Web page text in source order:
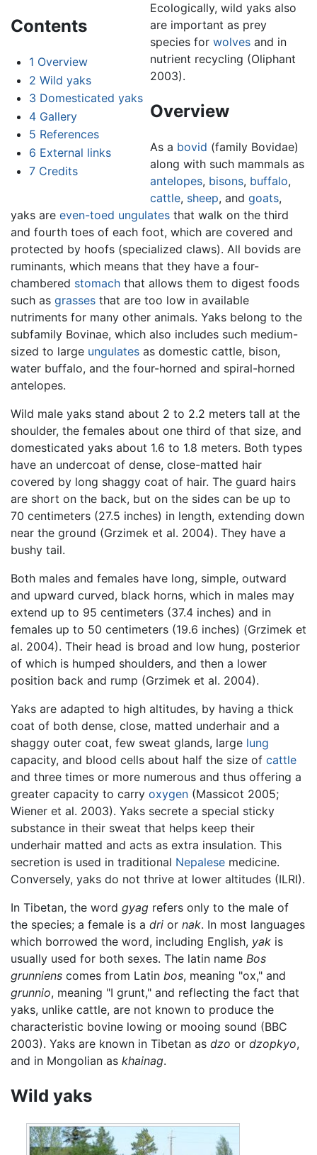
Contents
1 Overview
2 Wild yaks
3 Domesticated yaks
4 Gallery
5 References
6 External links
7 Credits
Ecologically, wild yaks also
are important as prey
species for wolvesand in
nutrient recycling (Oliphant
2003).
Overview
As a bovid (family Bovidae)
along with such mammals as
antelopes, bisons, buffalo,
cattle, sheep, and goats,
yaks are even-toed ungulates that walk on the third
and fourth toes of each foot, which are covered and
protected by hoofs (specialized claws). All bovids are
ruminants, which means that they have a four-
chambered stomach that allows them to digest foods
such as grasses that are too low in available
nutriments for many other animals. Yaks belong to the
subfamily Bovinae, which also includes such medium-
sized to large ungulates as domestic cattle, bison,
water buffalo, and the four-horned and spiral-horned
antelopes.
Wild male yaks stand about 2 to 2.2 meters tall at the
shoulder, the females about one third of that size, and
domesticated yaks about 1.6 to 1.8 meters. Both types
have an undercoat of dense, close-matted hair
covered by long shaggy coat of hair. The guard hairs
are short on the back, but on the sides can be up to
70 centimeters (27.5 inches) in length, extending down
near the ground (Grzimek et al. 2004). They have a
bushy tail.
Both males and females have long, simple, outward
and upward curved, black horns, which in males may
extend up to 95 centimeters (37.4 inches) and in
females up to 50 centimeters (19.6 inches) (Grzimek et
al. 2004). Their head is broad and low hung, posterior
of which is humped shoulders, and then a lower
position back and rump (Grzimek et al. 2004).
Yaks are adapted to high altitudes, by having a thick
coat of both dense, close, matted underhair and a
shaggy outer coat, few sweat glands, large lung
capacity, and blood cells about half the size of cattle
and three times or more numerous and thus offering a
greater capacity to carry oxygen (Massicot 2005;
Wiener et al. 2003). Yaks secrete a special sticky
substance in their sweat that helps keep their
underhair matted and acts as extra insulation. This
secretion is used in traditional Nepalese medicine.
Conversely, yaks do not thrive at lower altitudes (ILRI).
In Tibetan, the word gyag refers only to the male of
the species; a female is a dri or nak. In most languages
which borrowed the word, including English, yak is
usually used for both sexes. The latin name Bos
grunniens comes from Latin bos, meaning "ox," and
grunnio, meaning "I grunt," and reflecting the fact that
yaks, unlike cattle, are not known to produce the
characteristic bovine lowing or mooing sound (BBC
2003). Yaks are known in Tibetan as dzo or dzopkyo,
and in Mongolian as khainag.
Wild yaks